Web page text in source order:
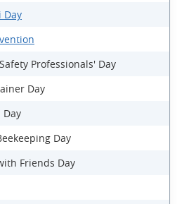
Day
Professionals' Day
Day
Day
Day
Friends Day